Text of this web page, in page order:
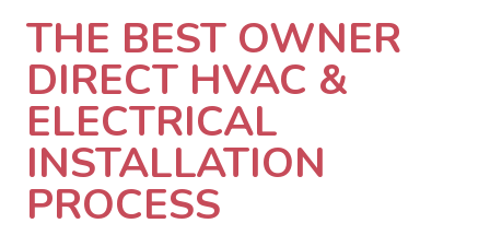
THE BEST OWNER
DIRECT HVAC &
ELECTRICAL
INSTALLATION
PROCESS